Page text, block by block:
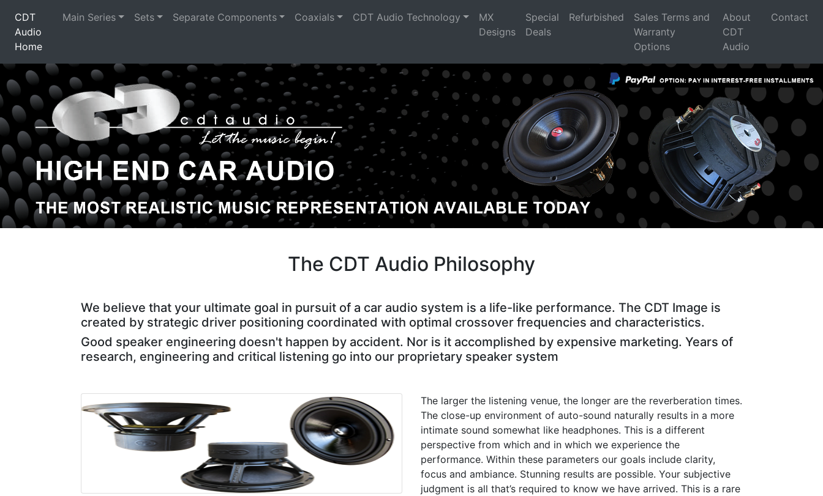
CDT
Audio
Home
Main Series Sets Separate Components Coaxials CDT Audio Technology
MX
Designs
Special
Deals
Refurbished
Sales Terms and
Warranty
Options
About
CDT
Audio
Contact
The CDT Audio Philosophy
We believe that your ultimate goal in pursuit of a car audio system is a life-like performance. The CDT Image is
created by strategic driver positioning coordinated with optimal crossover frequencies and characteristics.
Good speaker engineering doesn't happen by accident. Nor is it accomplished by expensive marketing. Years of
research, engineering and critical listening go into our proprietary speaker system
The larger the listening venue, the longer are the reverberation times.
The close-up environment of auto-sound naturally results in a more
intimate sound somewhat like headphones. This is a different
perspective from which and in which we experience the
performance. Within these parameters our goals include clarity,
focus and ambiance. Stunning results are possible. Your subjective
judgment is all that’s required to know we have arrived. This is a rare